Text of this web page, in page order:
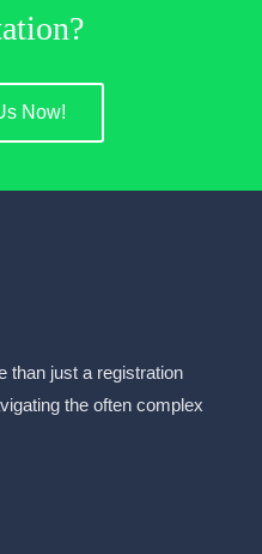
Now!
than just a registration
the often complex